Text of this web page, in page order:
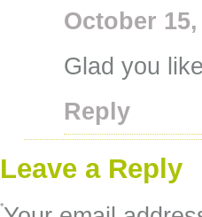
October
Glad you
Reply
Leave a Reply
*